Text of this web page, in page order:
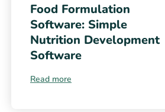
Food Formulation
Software: Simple
Nutrition Development
Software
Read more